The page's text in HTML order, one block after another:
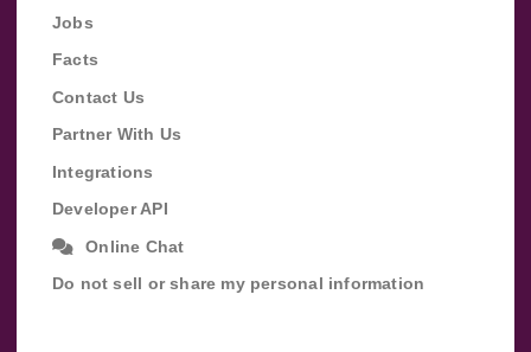
Jobs
Facts
Contact Us
Partner With Us
Integrations
Developer API
Online Chat
Do not sell or share my personal information